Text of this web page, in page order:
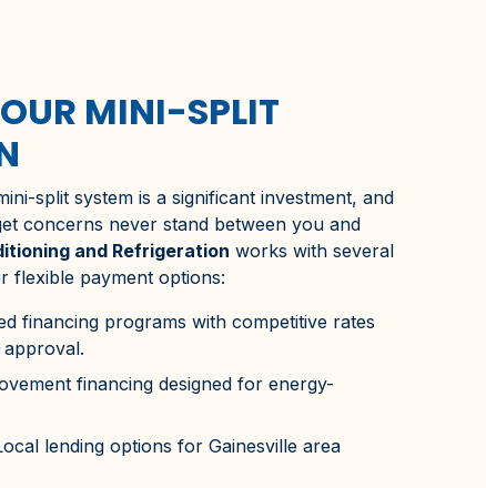
MINI-SPLIT
split system is a significant investment, and
concerns never stand between you and
and Refrigeration works with several
flexible payment options:
financing programs with competitive rates
financing designed for energy-
lending options for Gainesville area